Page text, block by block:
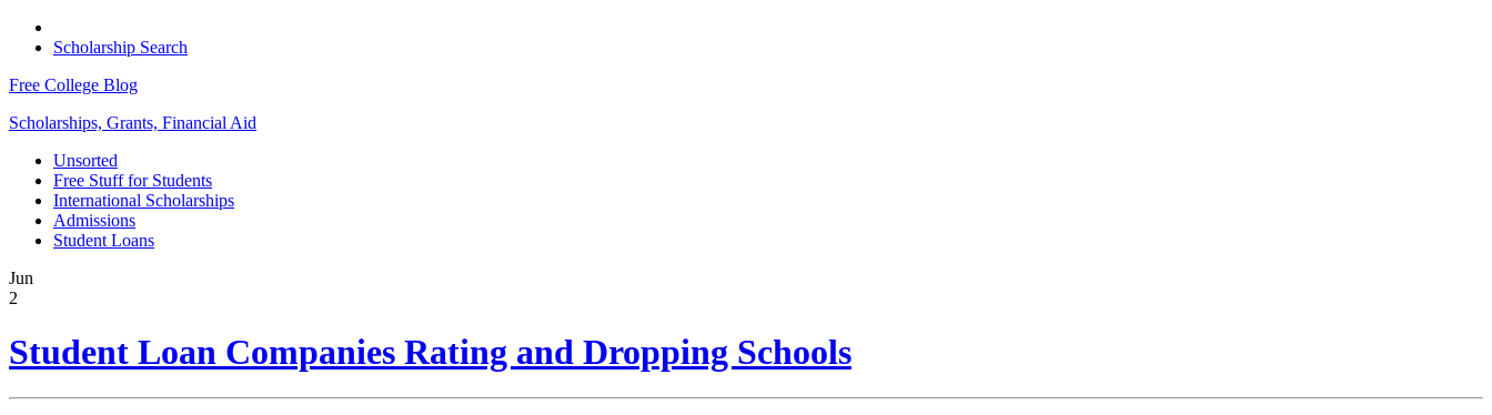
Scholarship Search
Free College Blog
Scholarships, Grants, Financial Aid
Unsorted
Free Stuff for Students
International Scholarships
Admissions
Student Loans
Jun
2
Student Loan Companies Rating and Dropping Schools